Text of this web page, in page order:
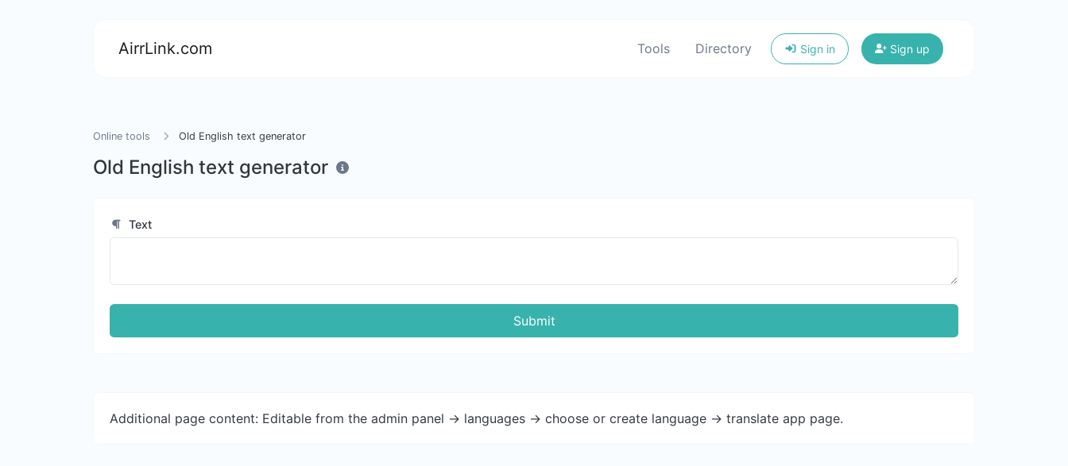
AirrLink.com Tools Directory Sign in Sign up
Online tools Old English text generator
Old English text generator
Text
Submit
Additional page content: Editable from the admin panel -> languages -> choose or create language -> translate app page.